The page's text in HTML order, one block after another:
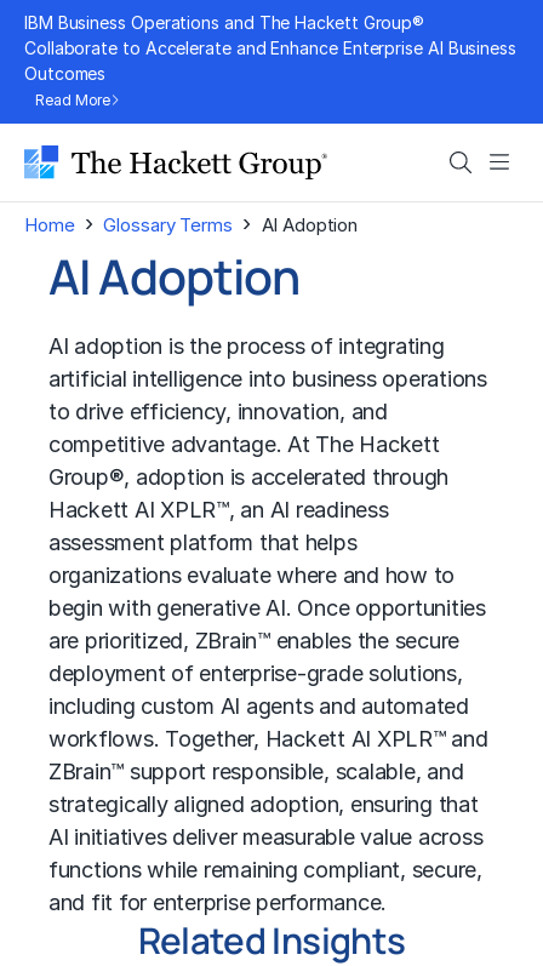
Skip
content
IBM Business Operations and The Hackett Group®
Collaborate to Accelerate and Enhance Enterprise AI Business
Outcomes
Read More
Search
Home › Glossary Terms › AI Adoption
AI Adoption
AI adoption is the process of integrating
artificial intelligence into business operations
to drive efficiency, innovation, and
competitive advantage. At The Hackett
Group®, adoption is accelerated through
Hackett AI XPLR™, an AI readiness
assessment platform that helps
organizations evaluate where and how to
begin with generative AI. Once opportunities
are prioritized, ZBrain™ enables the secure
deployment of enterprise-grade solutions,
including custom AI agents and automated
workflows. Together, Hackett AI XPLR™ and
ZBrain™ support responsible, scalable, and
strategically aligned adoption, ensuring that
AI initiatives deliver measurable value across
functions while remaining compliant, secure,
and fit for enterprise performance.
Related Insights